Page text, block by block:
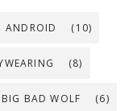
ANDROID (10)
(8)
BIG BAD WOLF (6)